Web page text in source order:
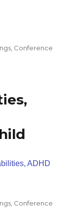
Conference
ADHD
Conference